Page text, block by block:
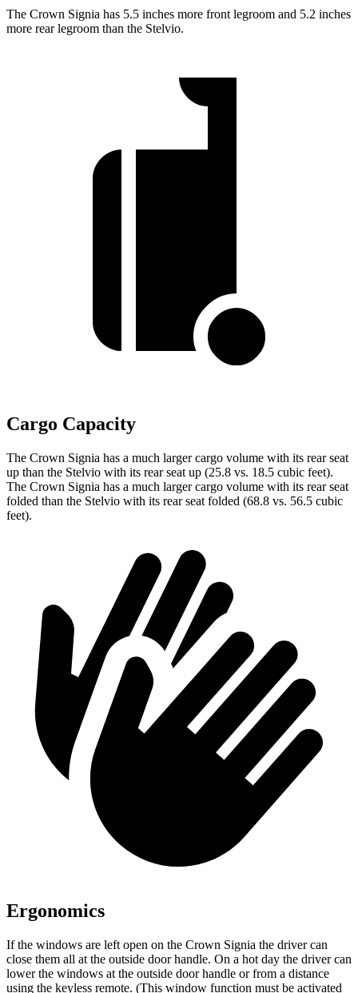
The Crown Signia has 5.5 inches more front legroom and 5.2 inches
more rear legroom than the Stelvio.
Cargo Capacity
The Crown Signia has a much larger cargo volume with its rear seat
up than the Stelvio with its rear seat up (25.8 vs. 18.5 cubic feet).
The Crown Signia has a much larger cargo volume with its rear seat
folded than the Stelvio with its rear seat folded (68.8 vs. 56.5 cubic
feet).
Ergonomics
If the windows are left open on the Crown Signia the driver can
close them all at the outside door handle. On a hot day the driver can
lower the windows at the outside door handle or from a distance
using the keyless remote. (This window function must be activated